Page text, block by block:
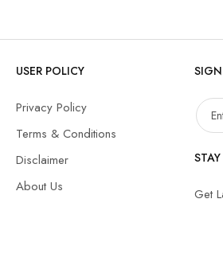
USER POLICY
Privacy Policy
Terms & Conditions
Disclaimer
About Us
Get